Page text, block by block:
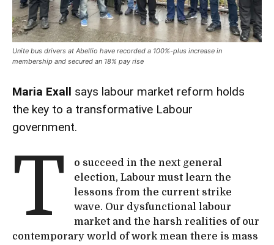
Unite bus drivers at Abellio have recorded a 100%-plus increase in
membership and secured an 18% pay rise
Maria Exall says labour market reform holds
the key to a transformative Labour
government.
T
o succeed in the next general
election, Labour must learn the
lessons from the current strike
wave. Our dysfunctional labour
market and the harsh realities of our
contemporary world of work mean there is mass